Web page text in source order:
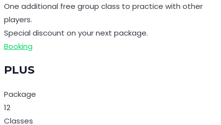
One additional free group class to practice with other
players.
Special discount on your next package.
Booking
PLUS
Package
12
Classes